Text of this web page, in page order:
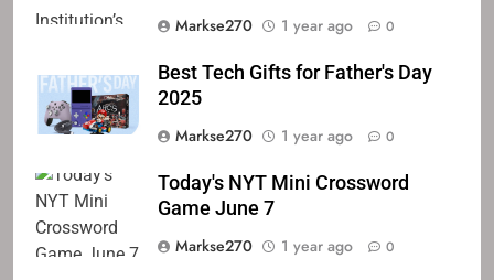
Markse270
1 year ago 0
Best Tech Gifts for Father's Day
2025
Markse270
1 year ago 0
Today's NYT Mini Crossword
Game June 7
Markse270
1 year ago 0